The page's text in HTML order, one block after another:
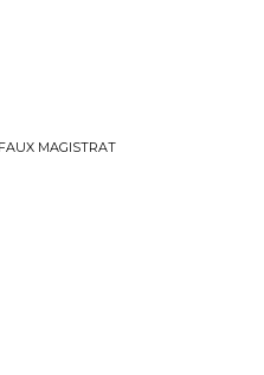
MAGISTRAT